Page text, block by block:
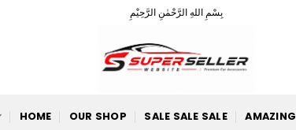
بِسْمِ اللهِ الرَّحْمٰنِ الرَّحِيْمِ
HOME OUR SHOP SALE SALE SALE